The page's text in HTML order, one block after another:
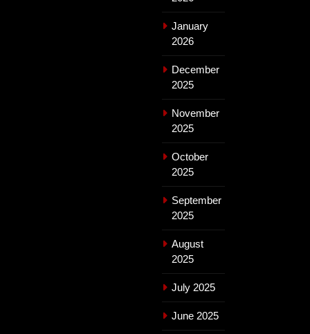
January
2026
December
2025
November
2025
October
2025
September
2025
August
2025
July 2025
June 2025